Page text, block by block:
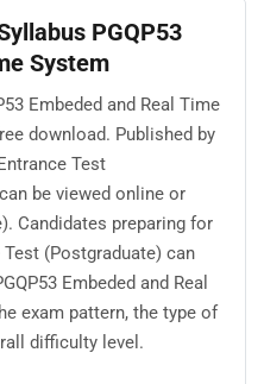
PGQP53
System
Embeded and Real Time
download. Published by
Test
be viewed online or
Candidates preparing for
(Postgraduate) can
Embeded and Real
exam pattern, the type of
difficulty level.